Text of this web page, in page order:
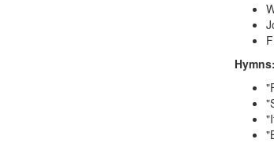
Hymns: